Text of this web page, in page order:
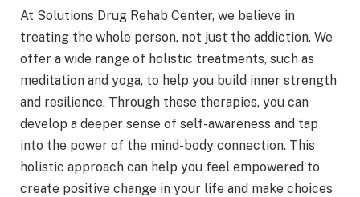
At Solutions Drug Rehab Center, we believe in
treating the whole person, not just the addiction. We
offer a wide range of holistic treatments, such as
meditation and yoga, to help you build inner strength
and resilience. Through these therapies, you can
develop a deeper sense of self-awareness and tap
into the power of the mind-body connection. This
holistic approach can help you feel empowered to
create positive change in your life and make choices